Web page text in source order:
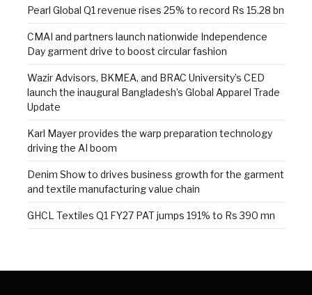
Pearl Global Q1 revenue rises 25% to record Rs 15.28 bn
CMAI and partners launch nationwide Independence
Day garment drive to boost circular fashion
Wazir Advisors, BKMEA, and BRAC University’s CED
launch the inaugural Bangladesh’s Global Apparel Trade
Update
Karl Mayer provides the warp preparation technology
driving the AI boom
Denim Show to drives business growth for the garment
and textile manufacturing value chain
GHCL Textiles Q1 FY27 PAT jumps 191% to Rs 390 mn